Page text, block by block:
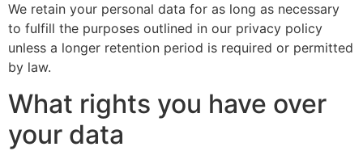
We retain your personal data for as long as necessary
to fulfill the purposes outlined in our privacy policy
unless a longer retention period is required or permitted
by law.
What rights you have over
your data